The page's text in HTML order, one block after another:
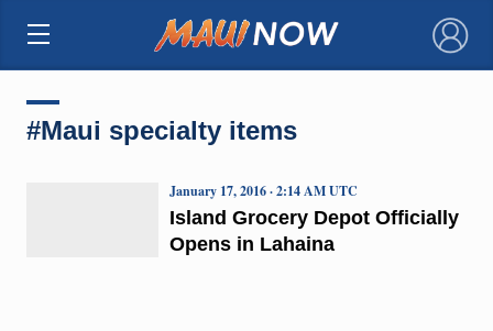
×
#Maui specialty items
Island Grocery Depot Officially
Opens in Lahaina
January 17, 2016 · 2:14 AM UTC